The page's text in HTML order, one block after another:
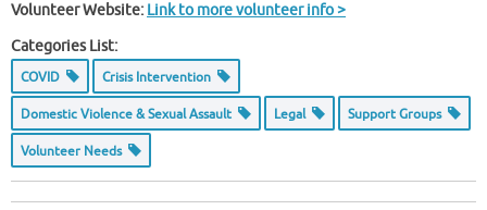
Volunteer Website: Link to more volunteer info >
Categories List:
COVID Crisis Intervention
Domestic Violence & Sexual Assault Legal Support Groups
Volunteer Needs